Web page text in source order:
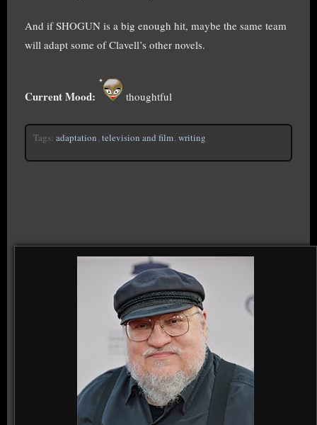
And if SHOGUN is a big enough hit, maybe the same team
will adapt some of Clavell’s other novels.
Current Mood: thoughtful
Tags: adaptation, television and film, writing